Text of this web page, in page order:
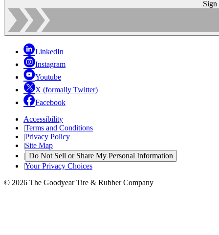
Sign
LinkedIn
Instagram
Youtube
X (formally Twitter)
Facebook
Accessibility
|Terms and Conditions
|Privacy Policy
|Site Map
| Do Not Sell or Share My Personal Information
|Your Privacy Choices
© 2026 The Goodyear Tire & Rubber Company